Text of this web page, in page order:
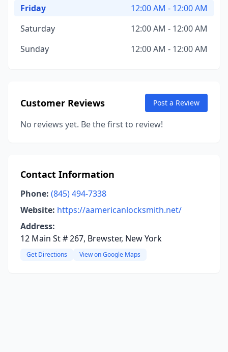
Friday
12:00 AM - 12:00 AM
Saturday
12:00 AM - 12:00 AM
Sunday
12:00 AM - 12:00 AM
Customer Reviews Post a Review
No reviews yet. Be the first to review!
Contact Information
Phone: (845) 494-7338
Website: https://aamericanlocksmith.net/
Address:
12 Main St # 267, Brewster, New York
Get Directions View on Google Maps